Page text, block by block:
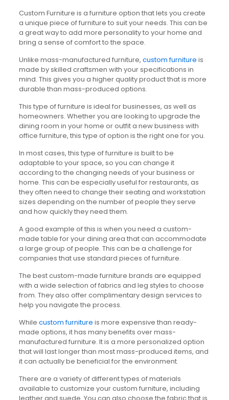
Custom Furniture is a furniture option that lets you create
a unique piece of furniture to suit your needs. This can be
a great way to add more personality to your home and
bring a sense of comfort to the space.
Unlike mass-manufactured furniture, custom furniture is
made by skilled craftsmen with your specifications in
mind. This gives you a higher quality product that is more
durable than mass-produced options.
This type of furniture is ideal for businesses, as well as
homeowners. Whether you are looking to upgrade the
dining room in your home or outfit a new business with
office furniture, this type of option is the right one for you.
In most cases, this type of furniture is built to be
adaptable to your space, so you can change it
according to the changing needs of your business or
home. This can be especially useful for restaurants, as
they often need to change their seating and workstation
sizes depending on the number of people they serve
and how quickly they need them.
A good example of this is when you need a custom-
made table for your dining area that can accommodate
a large group of people. This can be a challenge for
companies that use standard pieces of furniture.
The best custom-made furniture brands are equipped
with a wide selection of fabrics and leg styles to choose
from. They also offer complimentary design services to
help you navigate the process.
While custom furniture is more expensive than ready-
made options, it has many benefits over mass-
manufactured furniture. It is a more personalized option
that will last longer than most mass-produced items, and
it can actually be beneficial for the environment.
There are a variety of different types of materials
available to customize your custom furniture, including